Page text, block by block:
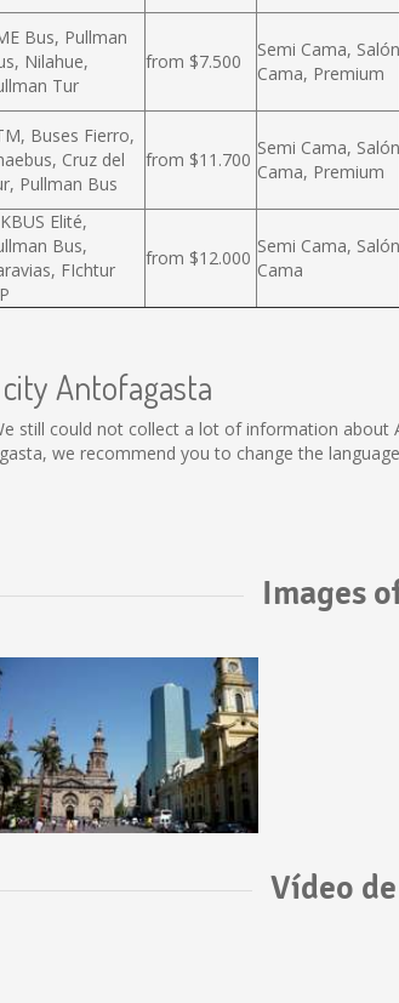
Bus, Pullman
Nilahue,
Tur
from $7.500
Semi Cama, Salón
Cama, Premium
Buses Fierro,
Cruz del
Pullman Bus
from $11.700
Semi Cama, Salón
Cama, Premium
Elité,
Bus,
FIchtur
from $12.000
Semi Cama, Salón
Cama
Antofagasta
still could not collect a lot of information
we recommend you to change the
Images
Vídeo